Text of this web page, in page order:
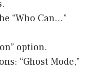
“Who Can…”
option.
“Ghost Mode,”